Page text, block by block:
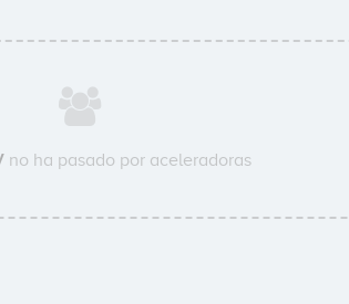
no ha pasado por aceleradoras